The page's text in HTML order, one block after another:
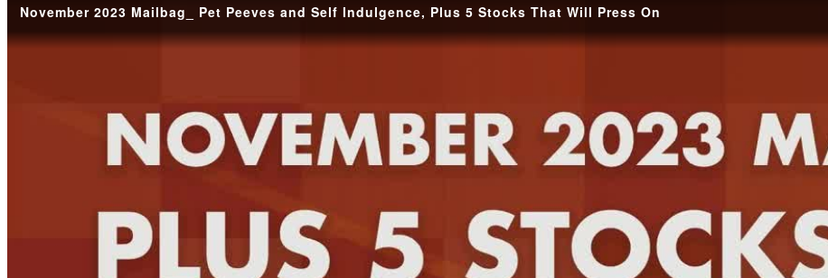
November 2023 Mailbag_ Pet Peeves and Self Indulgence, Plus 5 Stocks That Will Press On